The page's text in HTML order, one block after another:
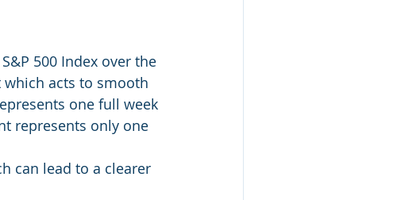
500 Index over the
which acts to smooth
one full week
represents only one
can lead to a clearer